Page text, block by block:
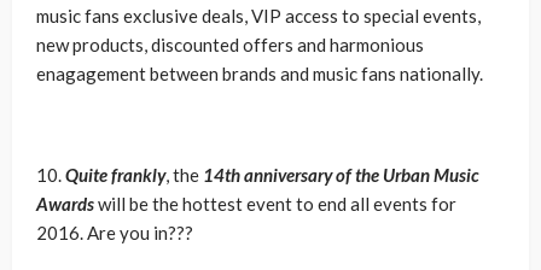
music fans exclusive deals, VIP access to special events,
new products, discounted offers and harmonious
enagagement between brands and music fans nationally.
10.Quite frankly, the 14th anniversary of the Urban Music
Awardswill be the hottest event to end all events for
2016. Are you in???